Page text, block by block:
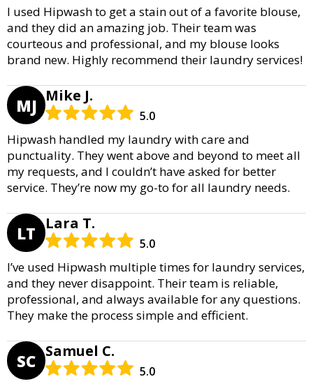
I used Hipwash to get a stain out of a favorite blouse,
and they did an amazing job. Their team was
courteous and professional, and my blouse looks
brand new. Highly recommend their laundry services!
MJ Mike J.
5.0
Hipwash handled my laundry with care and
punctuality. They went above and beyond to meet all
my requests, and I couldn’t have asked for better
service. They’re now my go-to for all laundry needs.
LT Lara T.
5.0
I’ve used Hipwash multiple times for laundry services,
and they never disappoint. Their team is reliable,
professional, and always available for any questions.
They make the process simple and efficient.
SC Samuel C.
5.0